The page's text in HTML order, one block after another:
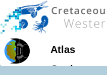
Atlas
Geology